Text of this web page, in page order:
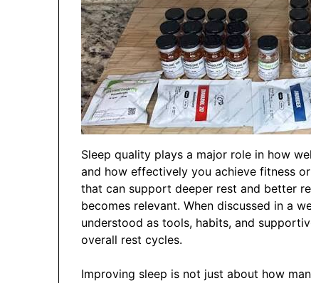
Sleep quality plays a major role in how
and how effectively you achieve fitness
that can support deeper rest and better
becomes relevant. When discussed in a
understood as tools, habits, and
overall rest cycles.
Improving sleep is not just about how